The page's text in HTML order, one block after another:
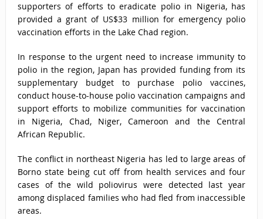
supporters of efforts to eradicate polio in Nigeria, has
provided a grant of US$33 million for emergency polio
vaccination efforts in the Lake Chad region.
In response to the urgent need to increase immunity to
polio in the region, Japan has provided funding from its
supplementary budget to purchase polio vaccines,
conduct house-to-house polio vaccination campaigns and
support efforts to mobilize communities for vaccination
in Nigeria, Chad, Niger, Cameroon and the Central
African Republic.
The conflict in northeast Nigeria has led to large areas of
Borno state being cut off from health services and four
cases of the wild poliovirus were detected last year
among displaced families who had fled from inaccessible
areas.